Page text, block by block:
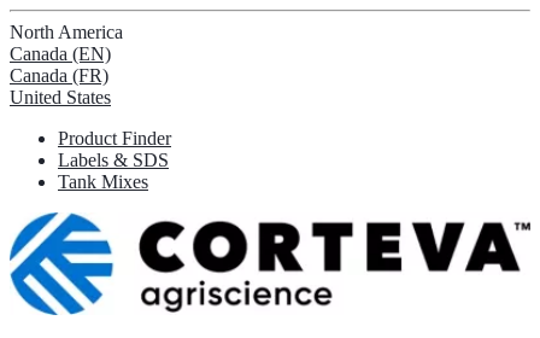
North America
Canada (EN)
Canada (FR)
United States
Product Finder
Labels & SDS
Tank Mixes